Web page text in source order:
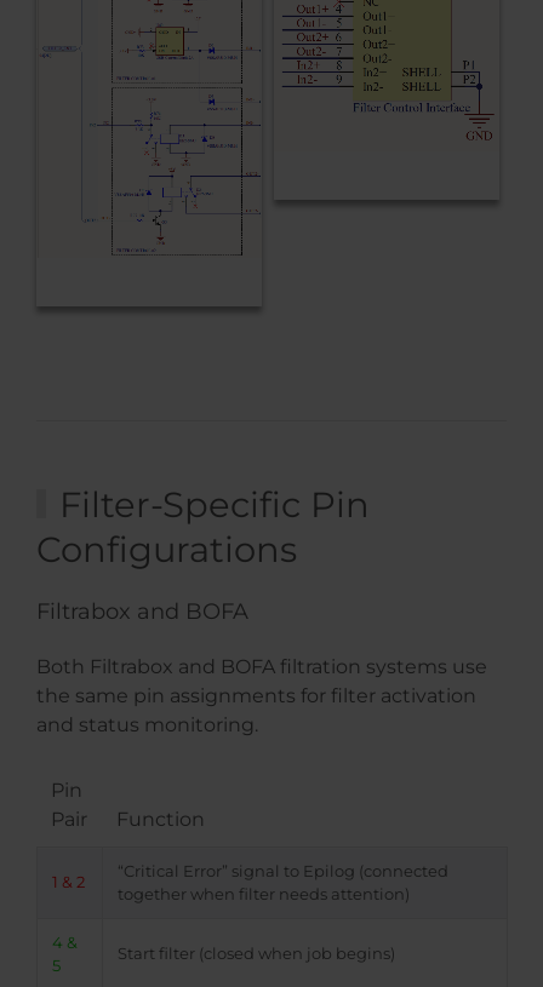
Filter-Specific Pin
Configurations
Filtrabox and BOFA
Both Filtrabox and BOFA filtration systems use
the same pin assignments for filter activation
and status monitoring.
Pin
Pair
Function
1 & 2
“Critical Error” signal to Epilog (connected
together when filter needs attention)
4 &
5
Start filter (closed when job begins)